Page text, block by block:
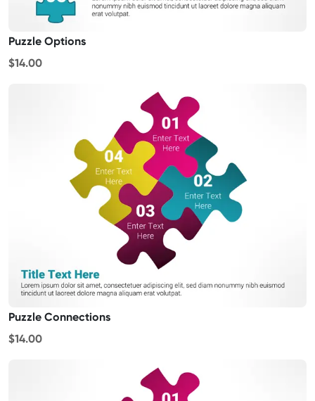
Puzzle Options
$14.00
Puzzle Connections
$14.00